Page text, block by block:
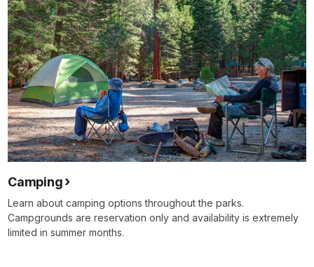
Camping
Learn about camping options throughout the parks.
Campgrounds are reservation only and availability is extremely
limited in summer months.